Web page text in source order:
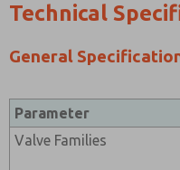
Technical
General
Parameter
Valve Families